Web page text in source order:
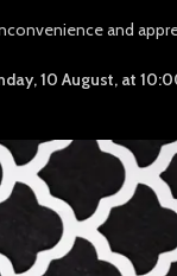
and
10 August, at